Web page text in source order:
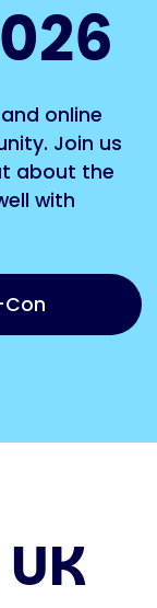
online
Join us
about the
with